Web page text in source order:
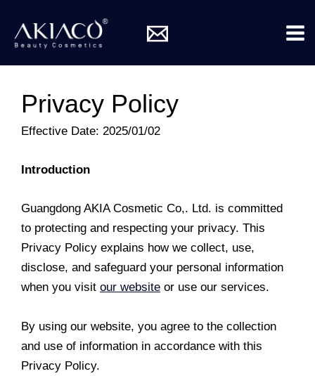
content
Privacy Policy
Effective Date: 2025/01/02
Introduction
Guangdong AKIA Cosmetic Co,. Ltd. is committed
to protecting and respecting your privacy. This
Privacy Policy explains how we collect, use,
disclose, and safeguard your personal information
when you visit our website or use our services.
By using our website, you agree to the collection
and use of information in accordance with this
Privacy Policy.